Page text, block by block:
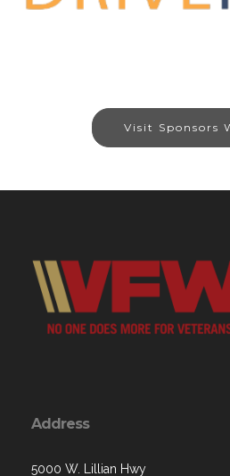
Visit Sponsors
Address
5000 W. Lillian Hwy